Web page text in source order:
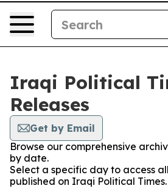
Iraqi Political
Releases
Get by Email
Browse our comprehensive
by date.
Select a specific day to access
published on Iraqi Political Times.